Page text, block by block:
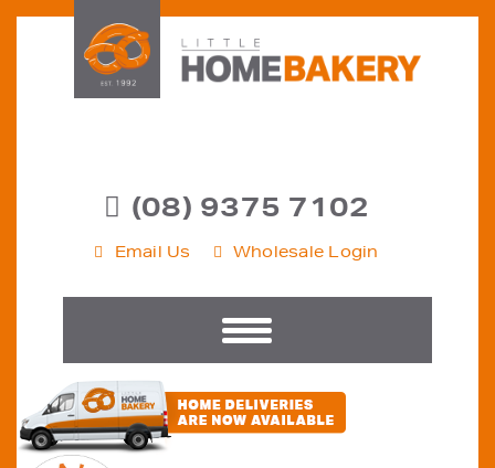
(08) 9375 7102
Email Us Wholesale Login